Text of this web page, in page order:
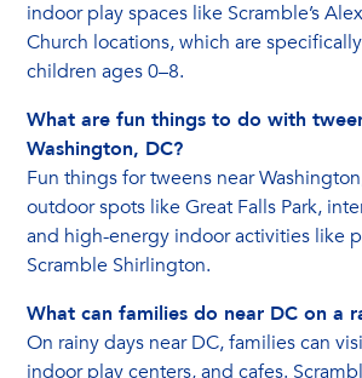
indoor play spaces like Scramble’s
Church locations, which are
children ages 0–8.
What are fun things to do with
Washington, DC?
Fun things for tweens near
outdoor spots like Great Falls Park,
and high-energy indoor activities like
Scramble Shirlington.
What can families do near DC on a
On rainy days near DC, families can
indoor play centers, and cafes.